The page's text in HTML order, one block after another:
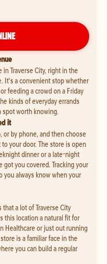
Traverse City, right in the
It's a convenient stop whether
feeding a crowd on a Friday
kinds of everyday errands
spot worth knowing.
it
or by phone, and then choose
your door. The store is open
dinner or a late-night
you covered. Tracking your
you always know when your
a lot of Traverse City
this location a natural fit for
Healthcare or just out running
is a familiar face in the
you can build a regular